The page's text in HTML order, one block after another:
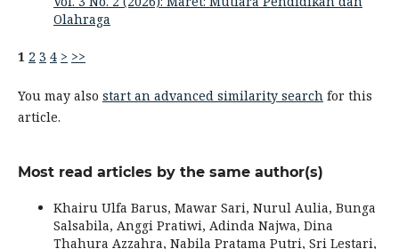
Olahraga
1 2 3 4 > >>
You may also start an advanced similarity search for this
article.
Most read articles by the same author(s)
Khairu Ulfa Barus, Mawar Sari, Nurul Aulia, Bunga
Salsabila, Anggi Pratiwi, Adinda Najwa, Dina
Thahura Azzahra, Nabila Pratama Putri, Sri Lestari,